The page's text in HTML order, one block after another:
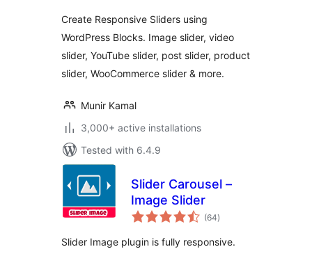
Create Responsive Sliders using
WordPress Blocks. Image slider, video
slider, YouTube slider, post slider, product
slider, WooCommerce slider & more.
Munir Kamal
3,000+ active installations
Tested with 6.4.9
Slider Carousel –
Image Slider
(64total
ratings
)
Slider Image plugin is fully responsive.